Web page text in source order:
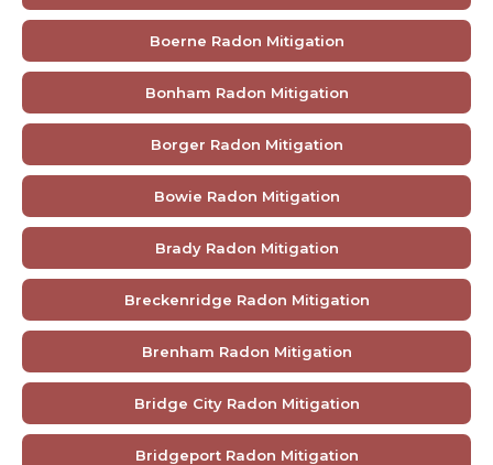
Boerne Radon Mitigation
Bonham Radon Mitigation
Borger Radon Mitigation
Bowie Radon Mitigation
Brady Radon Mitigation
Breckenridge Radon Mitigation
Brenham Radon Mitigation
Bridge City Radon Mitigation
Bridgeport Radon Mitigation